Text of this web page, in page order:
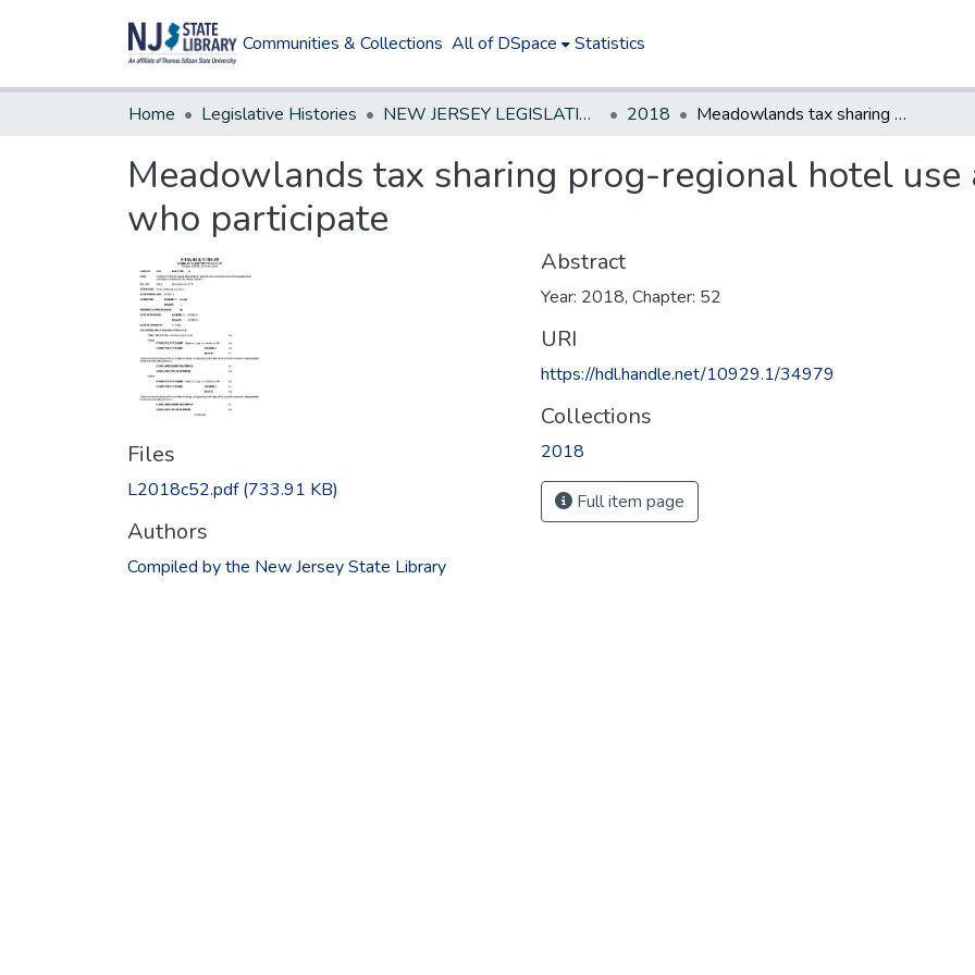
Communities & Collections All of DSpace Statistics
Home Legislative Histories NEW JERSEY LEGISLATIVE HISTORIES 2018 Meadowlands tax sharing prog-regional hotel use assessment, mun who participate
Meadowlands tax sharing prog-regional hotel use
who participate
Files
L2018c52.pdf(733.91 KB)
Authors
Compiled by the New Jersey State Library
Abstract
Year: 2018, Chapter: 52
URI
https://hdl.handle.net/10929.1/34979
Collections
2018
Full item page